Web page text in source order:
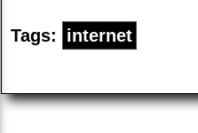
Tags: internet